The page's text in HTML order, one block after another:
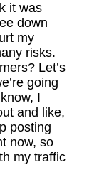
it was
down
my
risks.
Let’s
going
I
and like,
posting
now, so
my traffic